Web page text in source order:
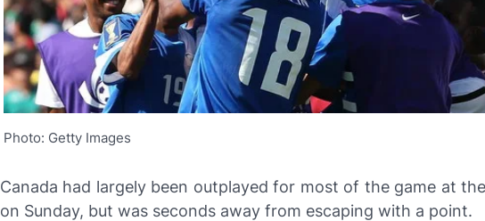
Photo: Getty Images
Canada had largely been outplayed for most of the game at
on Sunday, but was seconds away from escaping with a point.